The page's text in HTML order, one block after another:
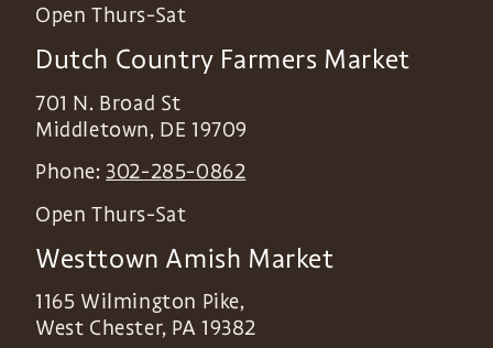
Open Thurs-Sat
Dutch Country Farmers Market
701 N. Broad St
Middletown, DE 19709
Phone: 302-285-0862
Open Thurs-Sat
Westtown Amish Market
1165 Wilmington Pike,
West Chester, PA 19382